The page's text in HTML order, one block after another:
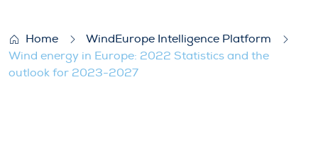
Home
WindEurope Intelligence Platform
Wind energy in Europe: 2022 Statistics and the
outlook for 2023-2027